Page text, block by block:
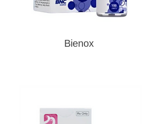
Bienox